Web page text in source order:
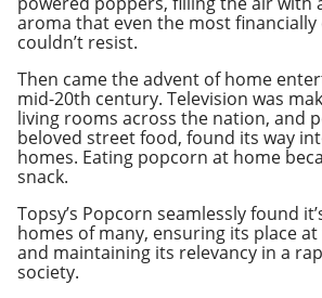
aroma that even the most
couldn’t resist.
Then came the advent of home
mid-20th century. Television was
living rooms across the nation, and
beloved street food, found its way
homes. Eating popcorn at home
snack.
Topsy’s Popcorn seamlessly found
homes of many, ensuring its place
and maintaining its relevancy in a
society.